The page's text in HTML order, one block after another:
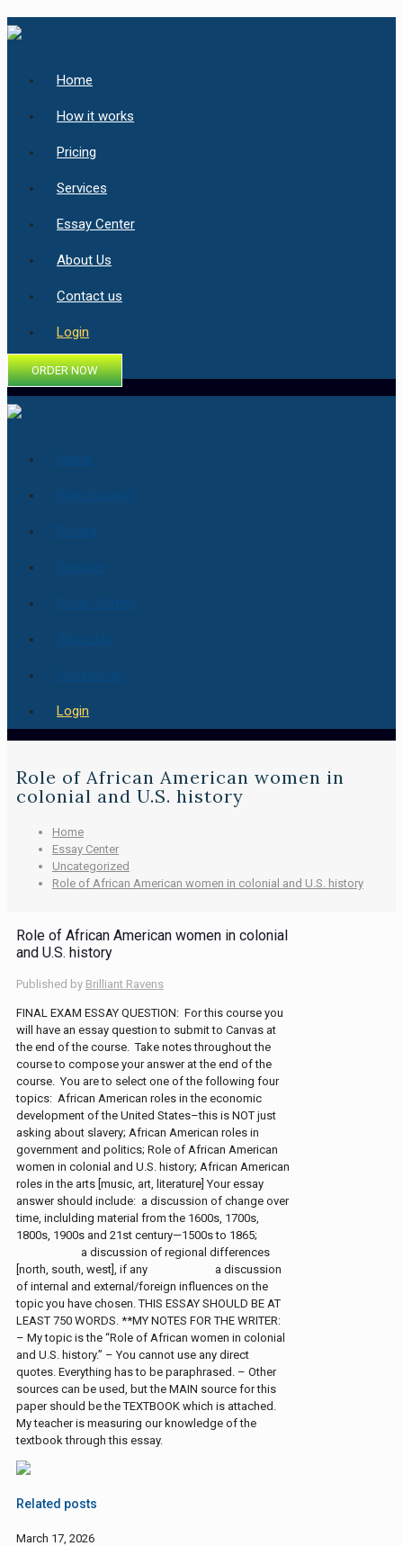
Home
How it works
Pricing
Services
Essay Center
About Us
Contact us
Login
ORDER NOW
Login
Role of African American women in
colonial and U.S. history
Home
Essay Center
Uncategorized
Role of African American women in colonial and U.S. history
Role of African American women in colonial
and U.S. history
Published by Brilliant Ravens
FINAL EXAM ESSAY QUESTION: For this course you
will have an essay question to submit to Canvas at
the end of the course. Take notes throughout the
course to compose your answer at the end of the
course. You are to select one of the following four
topics: African American roles in the economic
development of the United States–this is NOT just
asking about slavery; African American roles in
government and politics; Role of African American
women in colonial and U.S. history; African American
roles in the arts [music, art, literature] Your essay
answer should include: a discussion of change over
time, inclulding material from the 1600s, 1700s,
1800s, 1900s and 21st century—1500s to 1865;
a discussion of regional differences
[north, south, west], if any a discussion
of internal and external/foreign influences on the
topic you have chosen. THIS ESSAY SHOULD BE AT
LEAST 750 WORDS. **MY NOTES FOR THE WRITER:
– My topic is the “Role of African women in colonial
and U.S. history.” – You cannot use any direct
quotes. Everything has to be paraphrased. – Other
sources can be used, but the MAIN source for this
paper should be the TEXTBOOK which is attached.
My teacher is measuring our knowledge of the
textbook through this essay.
Related posts
March 17, 2026